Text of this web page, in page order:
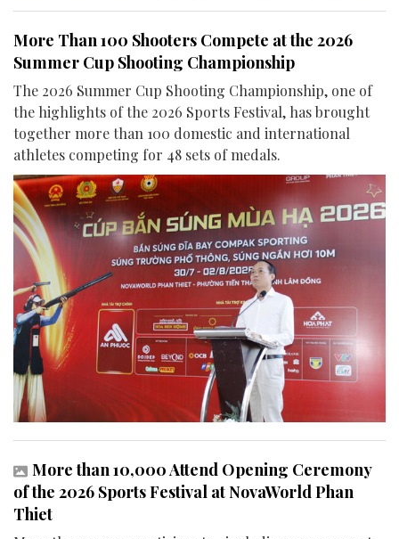
More Than 100 Shooters Compete at the 2026
Summer Cup Shooting Championship
The 2026 Summer Cup Shooting Championship, one of
the highlights of the 2026 Sports Festival, has brought
together more than 100 domestic and international
athletes competing for 48 sets of medals.
More than 10,000 Attend Opening Ceremony
of the 2026 Sports Festival at NovaWorld Phan
Thiet